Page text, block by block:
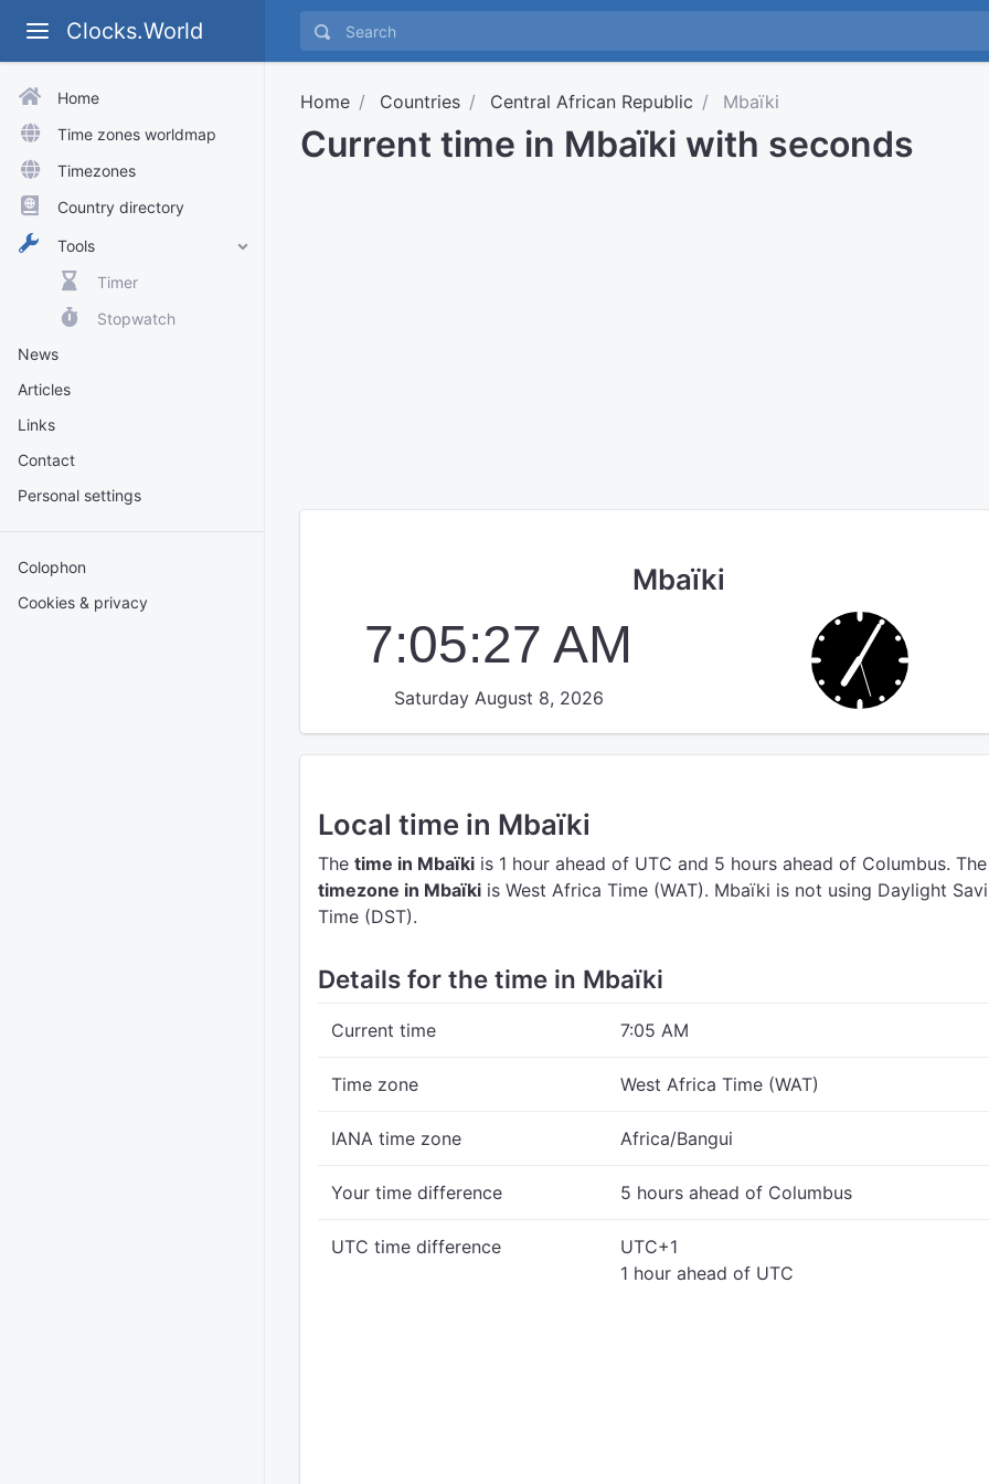
Clocks.World
Home
Time zones worldmap
Timezones
Country directory
Tools
Timer
Stopwatch
News
Articles
Links
Contact
Personal settings
Colophon
Cookies & privacy
Home Countries Central African Republic Mbaïki
Current time in Mbaïki with seconds
Mbaïki
7:05:27 AM
Saturday August 8, 2026
Local time in Mbaïki
The time in Mbaïki is 1 hour ahead of UTC and 5 hours ahead of Columbus. The
timezone in Mbaïki is West Africa Time (WAT). Mbaïki is not using Daylight
Time (DST).
Details for the time in Mbaïki
Current time 7:05 AM
Time zone West Africa Time (WAT)
IANA time zone Africa/Bangui
Your time difference 5 hours ahead of Columbus
UTC time difference
UTC+1
1 hour ahead of UTC